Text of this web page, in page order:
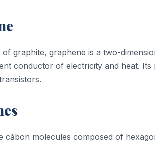
of graphite, graphene is a two-
conductor of electricity and heat.
cảbon molecules composed of